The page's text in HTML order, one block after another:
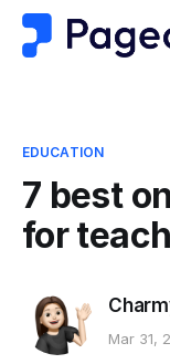
EDUCATION
7 best
for
Mar 31,